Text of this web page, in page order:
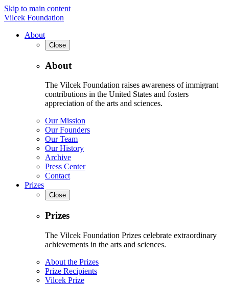
Skip to main content
Vilcek Foundation
About
Close
About
The Vilcek Foundation raises awareness of immigrant
contributions in the United States and fosters
appreciation of the arts and sciences.
Our Mission
Our Founders
Our Team
Our History
Archive
Press Center
Contact
Prizes
Close
Prizes
The Vilcek Foundation Prizes celebrate extraordinary
achievements in the arts and sciences.
About the Prizes
Prize Recipients
Vilcek Prize